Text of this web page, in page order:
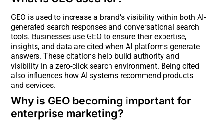
GEO is used to increase a brand’s visibility within both AI-
generated search responses and conversational search
tools. Businesses use GEO to ensure their expertise,
insights, and data are cited when AI platforms generate
answers. These citations help build authority and
visibility in a zero-click search environment. Being cited
also influences how AI systems recommend products
and services.
Why is GEO becoming important for
enterprise marketing?